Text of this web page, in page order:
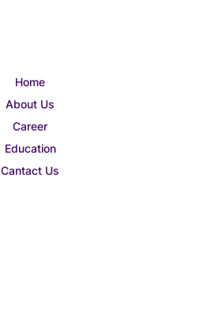
Home
About Us
Career
Education
Cantact Us